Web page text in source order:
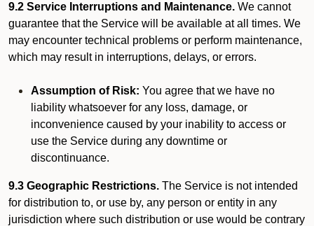
9.2 Service Interruptions and Maintenance. We cannot
guarantee that the Service will be available at all times. We
may encounter technical problems or perform maintenance,
which may result in interruptions, delays, or errors.
Assumption of Risk: You agree that we have no
liability whatsoever for any loss, damage, or
inconvenience caused by your inability to access or
use the Service during any downtime or
discontinuance.
9.3 Geographic Restrictions. The Service is not intended
for distribution to, or use by, any person or entity in any
jurisdiction where such distribution or use would be contrary